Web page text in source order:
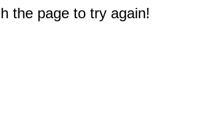
the page to try again!